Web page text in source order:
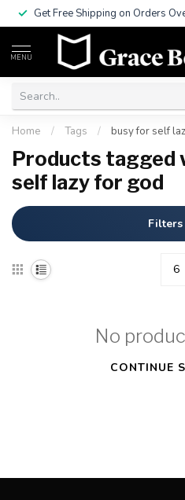
Get Free Shipping on Orders
MENU
Home / Tags / busy for self
Products tagged
self lazy for god
Filters
No
CONTINUE